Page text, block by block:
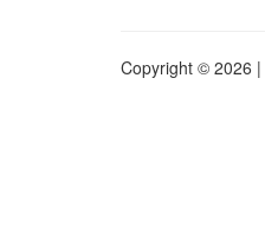
Copyright © 2026 |